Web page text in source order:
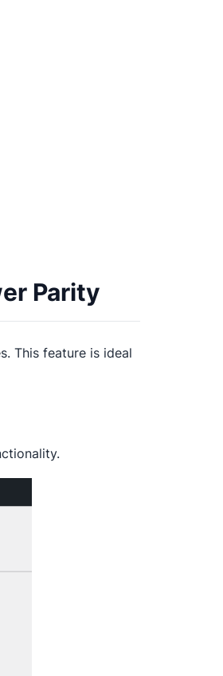
Parity
This feature is ideal